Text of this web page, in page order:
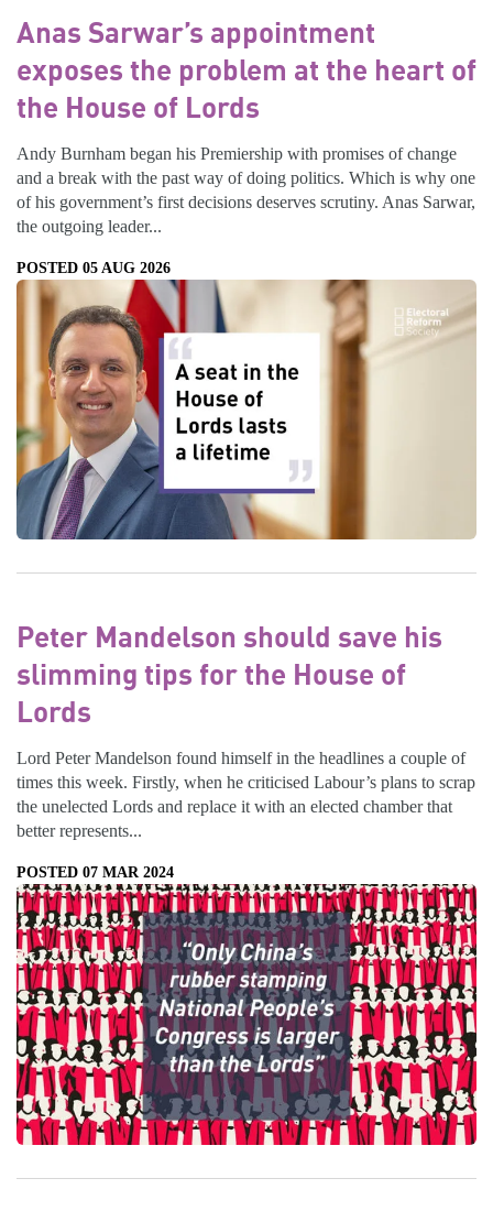
Anas Sarwar’s appointment
exposes the problem at the heart of
the House of Lords
Andy Burnham began his Premiership with promises of change
and a break with the past way of doing politics. Which is why one
of his government’s first decisions deserves scrutiny. Anas Sarwar,
the outgoing leader...
POSTED 05 AUG 2026
Peter Mandelson should save his
slimming tips for the House of
Lords
Lord Peter Mandelson found himself in the headlines a couple of
times this week. Firstly, when he criticised Labour’s plans to scrap
the unelected Lords and replace it with an elected chamber that
better represents...
POSTED 07 MAR 2024